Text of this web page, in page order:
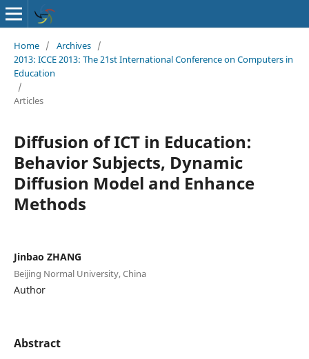
Home / Archives /
2013: ICCE 2013: The 21st International Conference on Computers in
Education
/
Articles
Diffusion of ICT in Education:
Behavior Subjects, Dynamic
Diffusion Model and Enhance
Methods
Jinbao ZHANG
Beijing Normal University, China
Author
Abstract